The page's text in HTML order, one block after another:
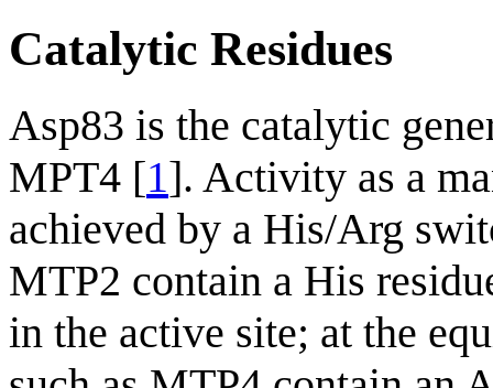
Catalytic Residues
Asp83 is the catalytic
MPT4 [1]. Activity as a
achieved by a His/Arg
MTP2 contain a His
in the active site; at the